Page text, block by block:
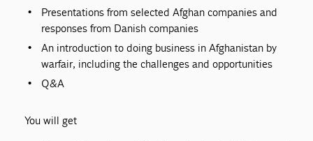
Presentations from selected Afghan companies and
responses from Danish companies
An introduction to doing business in Afghanistan by
warfair, including the challenges and opportunities
Q&A
You will get